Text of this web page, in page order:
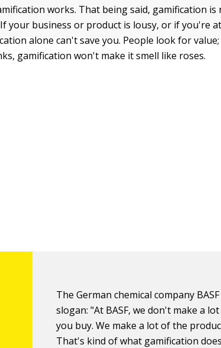
works. That being said, gamification
your business or product is lousy, or if you're
alone can't save you. People look for
gamification won't make it smell like roses.
The German chemical company
slogan: "At BASF, we don't make a
you buy. We make a lot of the
That's kind of what gamification